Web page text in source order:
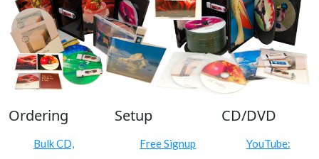
Ordering
Bulk CD,
Setup
Free Signup
CD/DVD
YouTube: